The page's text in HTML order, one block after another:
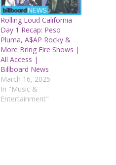
Rolling Loud California
Day 1 Recap: Peso
Pluma, A$AP Rocky &
More Bring Fire Shows |
All Access |
Billboard News
March 16, 2025
In "Music &
Entertainment"